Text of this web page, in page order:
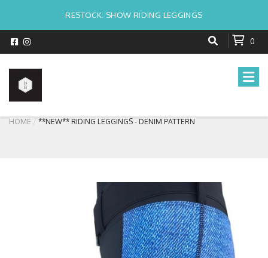
RESTOCK: SHOW RIDING LEGGINGS
0
HOME **NEW** RIDING LEGGINGS - DENIM PATTERN